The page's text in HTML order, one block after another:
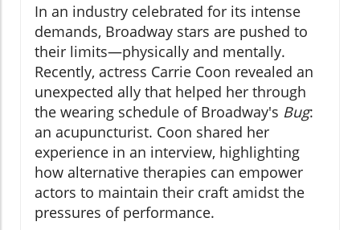
In an industry celebrated for its intense
demands, Broadway stars are pushed to
their limits—physically and mentally.
Recently, actress Carrie Coon revealed an
unexpected ally that helped her through
the wearing schedule of Broadway's Bug:
an acupuncturist. Coon shared her
experience in an interview, highlighting
how alternative therapies can empower
actors to maintain their craft amidst the
pressures of performance.